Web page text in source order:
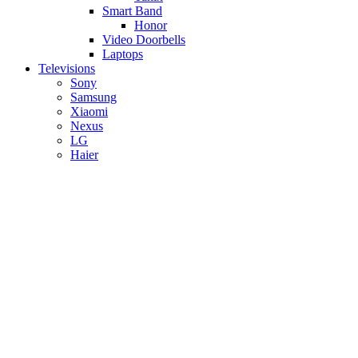
Smart Band
Honor
Video Doorbells
Laptops
Televisions
Sony
Samsung
Xiaomi
Nexus
LG
Haier